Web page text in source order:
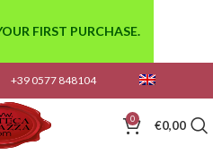
+39 0577 848104
0 €0,00
FIRST PURCHASE.